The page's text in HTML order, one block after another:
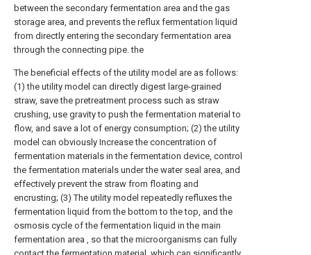
between the secondary fermentation area and the gas
storage area, and prevents the reflux fermentation liquid
from directly entering the secondary fermentation area
through the connecting pipe. the
The beneficial effects of the utility model are as follows:
(1) the utility model can directly digest large-grained
straw, save the pretreatment process such as straw
crushing, use gravity to push the fermentation material to
flow, and save a lot of energy consumption; (2) the utility
model can obviously Increase the concentration of
fermentation materials in the fermentation device, control
the fermentation materials under the water seal area, and
effectively prevent the straw from floating and
encrusting; (3) The utility model repeatedly refluxes the
fermentation liquid from the bottom to the top, and the
osmosis cycle of the fermentation liquid in the main
fermentation area , so that the microorganisms can fully